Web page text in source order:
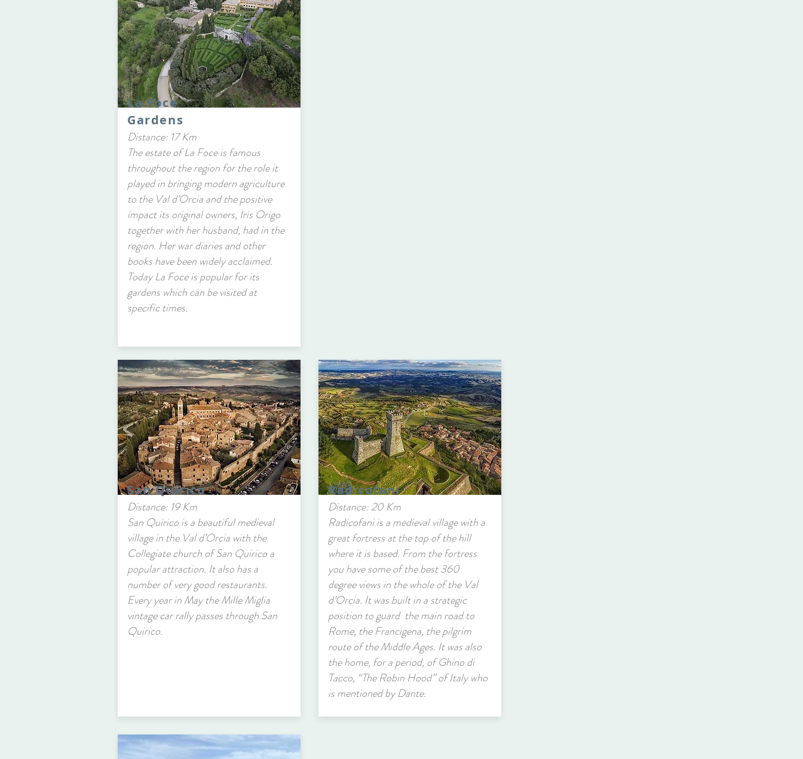
La Foce
Gardens
Distance: 17 Km
The estate of La Foce is famous
throughout the region for the role it
played in bringing modern agriculture
to the Val d’Orcia and the positive
impact its original owners, Iris Origo
together with her husband, had in the
region. Her war diaries and other
books have been widely acclaimed.
Today La Foce is popular for its
gardens which can be visited at
specific times.
San Quirico
Distance: 19 Km
San Quirico is a beautiful medieval
village in the Val d’Orcia with the
Collegiate church of San Quirico a
popular attraction. It also has a
number of very good restaurants.
Every year in May the Mille Miglia
vintage car rally passes through San
Quirico.
Radicofani
Distance: 20 Km
Radicofani is a medieval village with a
great fortress at the top of the hill
where it is based. From the fortress
you have some of the best 360
degree views in the whole of the Val
d’Orcia. It was built in a strategic
position to guard the main road to
Rome, the Francigena, the pilgrim
route of the Middle Ages. It was also
the home, for a period, of Ghino di
Tacco, “The Robin Hood” of Italy who
is mentioned by Dante.